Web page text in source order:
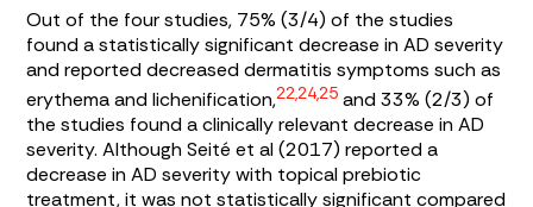
Out of the four studies, 75% (3/4) of the studies
found a statistically significant decrease in AD severity
and reported decreased dermatitis symptoms such as
erythema and lichenification,22,24,25 and 33% (2/3) of
the studies found a clinically relevant decrease in AD
severity. Although Seité et al (2017) reported a
decrease in AD severity with topical prebiotic
treatment, it was not statistically significant compared